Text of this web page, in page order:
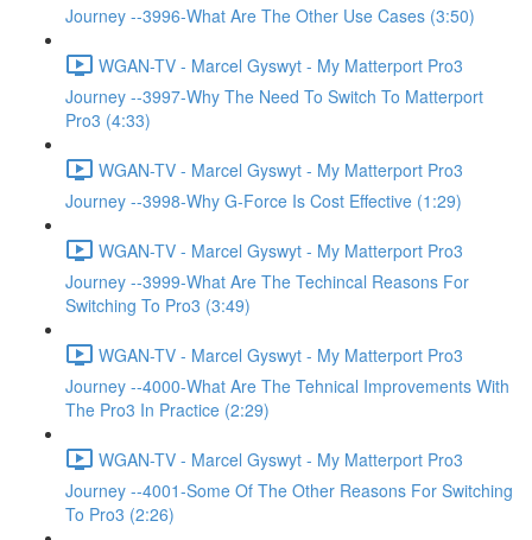
Journey --3996-What Are The Other Use Cases (3:50)
WGAN-TV - Marcel Gyswyt - My Matterport Pro3
Journey --3997-Why The Need To Switch To Matterport
Pro3 (4:33)
WGAN-TV - Marcel Gyswyt - My Matterport Pro3
Journey --3998-Why G-Force Is Cost Effective (1:29)
WGAN-TV - Marcel Gyswyt - My Matterport Pro3
Journey --3999-What Are The Techincal Reasons For
Switching To Pro3 (3:49)
WGAN-TV - Marcel Gyswyt - My Matterport Pro3
Journey --4000-What Are The Tehnical Improvements With
The Pro3 In Practice (2:29)
WGAN-TV - Marcel Gyswyt - My Matterport Pro3
Journey --4001-Some Of The Other Reasons For Switching
To Pro3 (2:26)